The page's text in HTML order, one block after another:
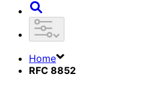
Home
RFC 8852